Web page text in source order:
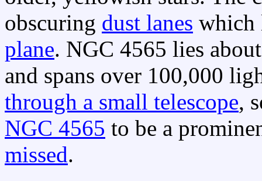
obscuring dust lanes which
plane. NGC 4565 lies
and spans over 100,000
through a small telescope,
NGC 4565 to be a
missed.